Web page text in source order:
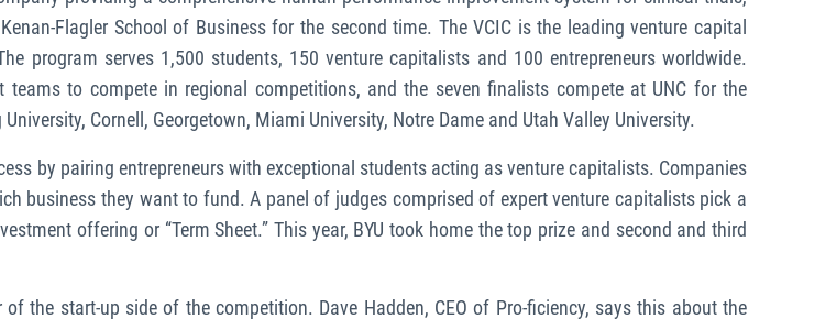
Flagler School of Business for the second time. The VCIC is the leading venture capital
program serves 1,500 students, 150 venture capitalists and 100 entrepreneurs worldwide.
to compete in regional competitions, and the seven finalists compete at UNC for the
Cornell, Georgetown, Miami University, Notre Dame and Utah Valley University.
by pairing entrepreneurs with exceptional students acting as venture capitalists. Companies
business they want to fund. A panel of judges comprised of expert venture capitalists pick a
offering or “Term Sheet.” This year, BYU took home the top prize and second and third
the start-up side of the competition. Dave Hadden, CEO of Pro-ficiency, says this about the